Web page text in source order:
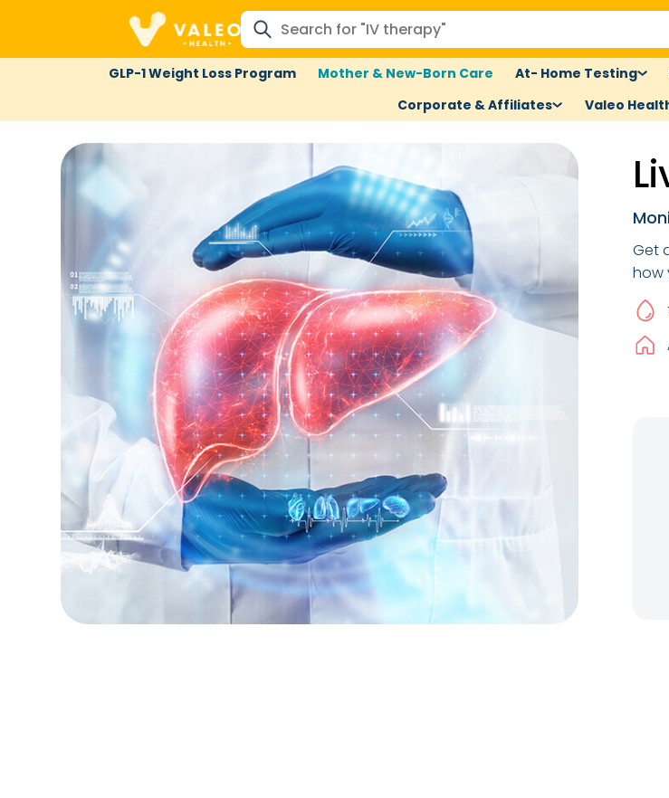
GLP-1 Weight Loss Program Mother & New-Born Care At- Home Testing
Corporate & Affiliates
Valeo
Get
how